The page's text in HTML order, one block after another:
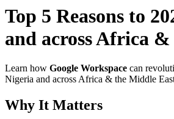
Top 5 Reasons to
and across Africa
Learn how Google Workspace can
Nigeria and across Africa & the Middle
Why It Matters